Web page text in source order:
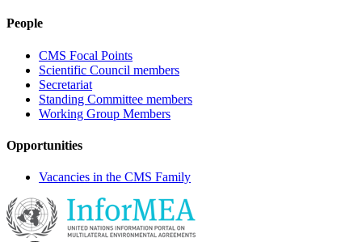
People
CMS Focal Points
Scientific Council members
Secretariat
Standing Committee members
Working Group Members
Opportunities
Vacancies in the CMS Family